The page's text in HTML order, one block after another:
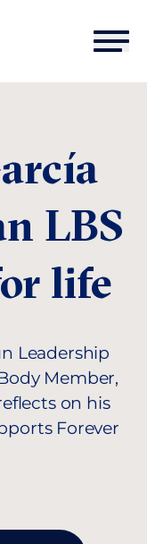
LBS
life
Leadership
Member,
on his
Forever